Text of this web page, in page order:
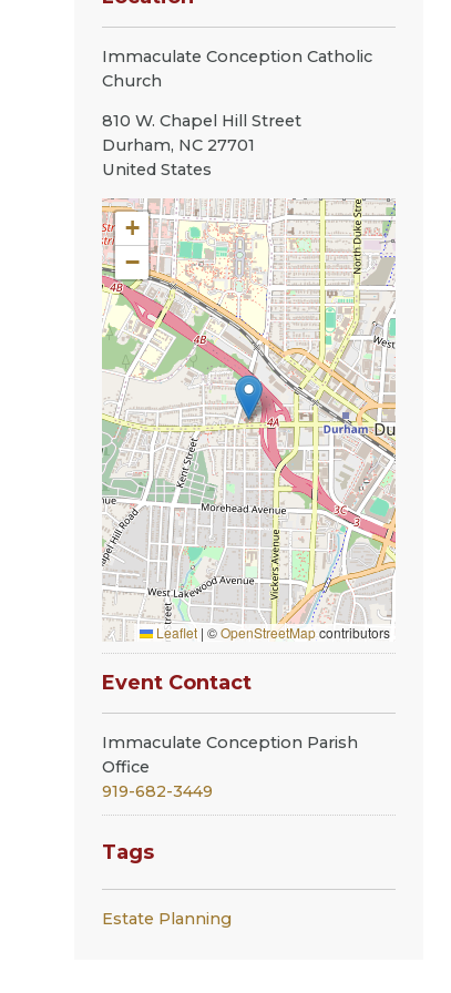
Immaculate Conception Catholic
Church
810 W. Chapel Hill Street
Durham, NC 27701
United States
+
−
Leaflet | ©OpenStreetMapcontributors
Event Contact
Immaculate Conception Parish
Office
919-682-3449
Tags
Estate Planning